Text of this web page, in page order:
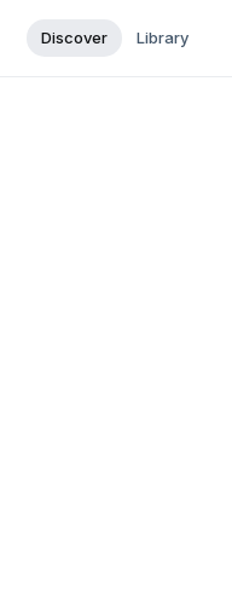
Discover Library